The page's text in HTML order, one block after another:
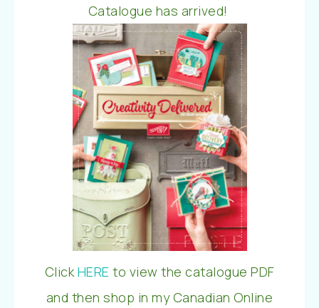
Catalogue has arrived!
Click HERE to view the catalogue PDF
and then shop in my Canadian Online